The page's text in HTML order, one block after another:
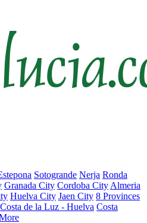
Sotogrande Nerja Ronda
Granada City Cordoba City Almeria
Huelva City Jaen City 8 Provinces
Costa de la Luz - Huelva Costa